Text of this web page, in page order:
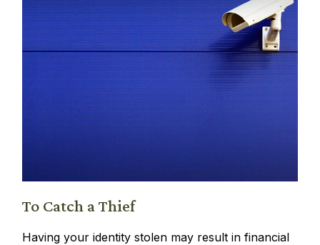
To Catch a Thief
Having your identity stolen may result in financial